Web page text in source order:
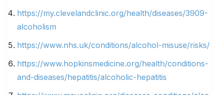
https://my.clevelandclinic.org/health/diseases/3909-
alcoholism
https://www.nhs.uk/conditions/alcohol-misuse/risks/
https://www.hopkinsmedicine.org/health/conditions-
and-diseases/hepatitis/alcoholic-hepatitis